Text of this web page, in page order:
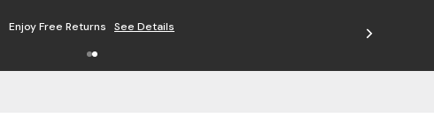
Enjoy Free Returns See Details